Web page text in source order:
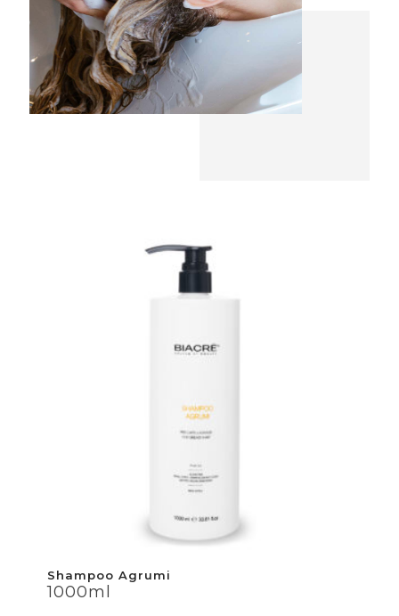
Shampoo Agrumi
1000ml
Shampoo Agrumi
1000ml